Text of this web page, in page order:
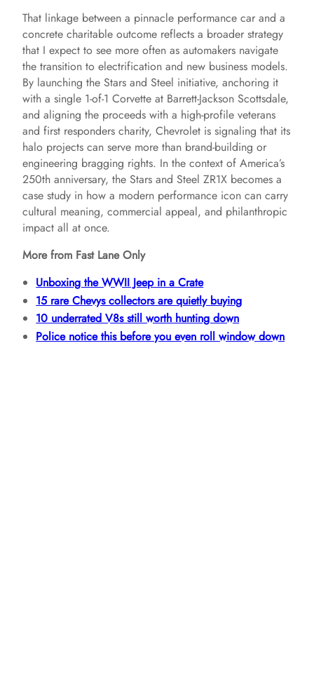
That linkage between a pinnacle performance car and a
concrete charitable outcome reflects a broader strategy
that I expect to see more often as automakers navigate
the transition to electrification and new business models.
By launching the Stars and Steel initiative, anchoring it
with a single 1-of-1 Corvette at Barrett-Jackson Scottsdale,
and aligning the proceeds with a high-profile veterans
and first responders charity, Chevrolet is signaling that its
halo projects can serve more than brand-building or
engineering bragging rights. In the context of America’s
250th anniversary, the Stars and Steel ZR1X becomes a
case study in how a modern performance icon can carry
cultural meaning, commercial appeal, and philanthropic
impact all at once.
More from Fast Lane Only
Unboxing the WWII Jeep in a Crate
15 rare Chevys collectors are quietly buying
10 underrated V8s still worth hunting down
Police notice this before you even roll window down